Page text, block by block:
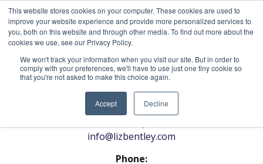
This website stores cookies on your computer. These cookies are used to
improve your website experience and provide more personalized services to
you, both on this website and through other media. To find out more about the
cookies we use, see our Privacy Policy.
We won't track your information when you visit our site. But in order to
comply with your preferences, we'll have to use just one tiny cookie so
that you're not asked to make this choice again.
Accept Decline
Contact Us
info@lizbentley.com
Phone: